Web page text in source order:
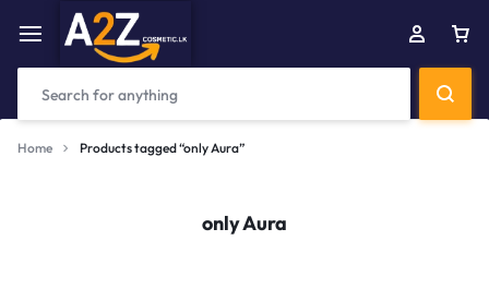
Home Products tagged “only Aura”
only Aura